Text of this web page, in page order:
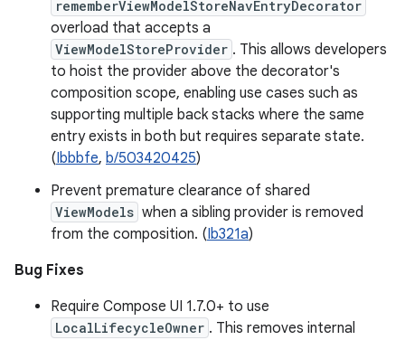
rememberViewModelStoreNavEntryDecorator
overload that accepts a
ViewModelStoreProvider . This allows developers
to hoist the provider above the decorator's
composition scope, enabling use cases such as
supporting multiple back stacks where the same
entry exists in both but requires separate state.
(Ibbbfe, b/503420425)
Prevent premature clearance of shared
ViewModels when a sibling provider is removed
from the composition. (Ib321a)
Bug Fixes
Require Compose UI 1.7.0+ to use
LocalLifecycleOwner . This removes internal